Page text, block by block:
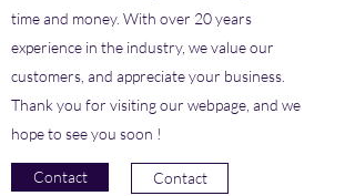
time and money. With over 20 years
experience in the industry, we value our
customers, and appreciate your business.
Thank you for visiting our webpage, and we
hope to see you soon !
Contact Contact